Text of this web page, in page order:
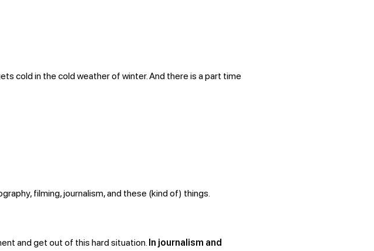
cold in the cold weather of winter. And there is a part time
filming, journalism, and these (kind of) things.
and get out of this hard situation. In journalism and